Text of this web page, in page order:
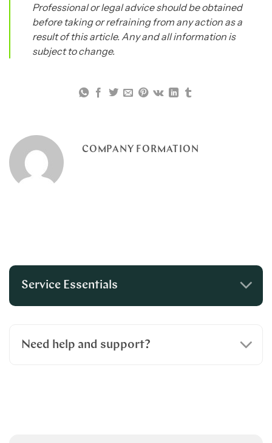
Professional or legal advice should be obtained
before taking or refraining from any action as a
result of this article. Any and all information is
subject to change.
COMPANY FORMATION
Service Essentials
Need help and support?